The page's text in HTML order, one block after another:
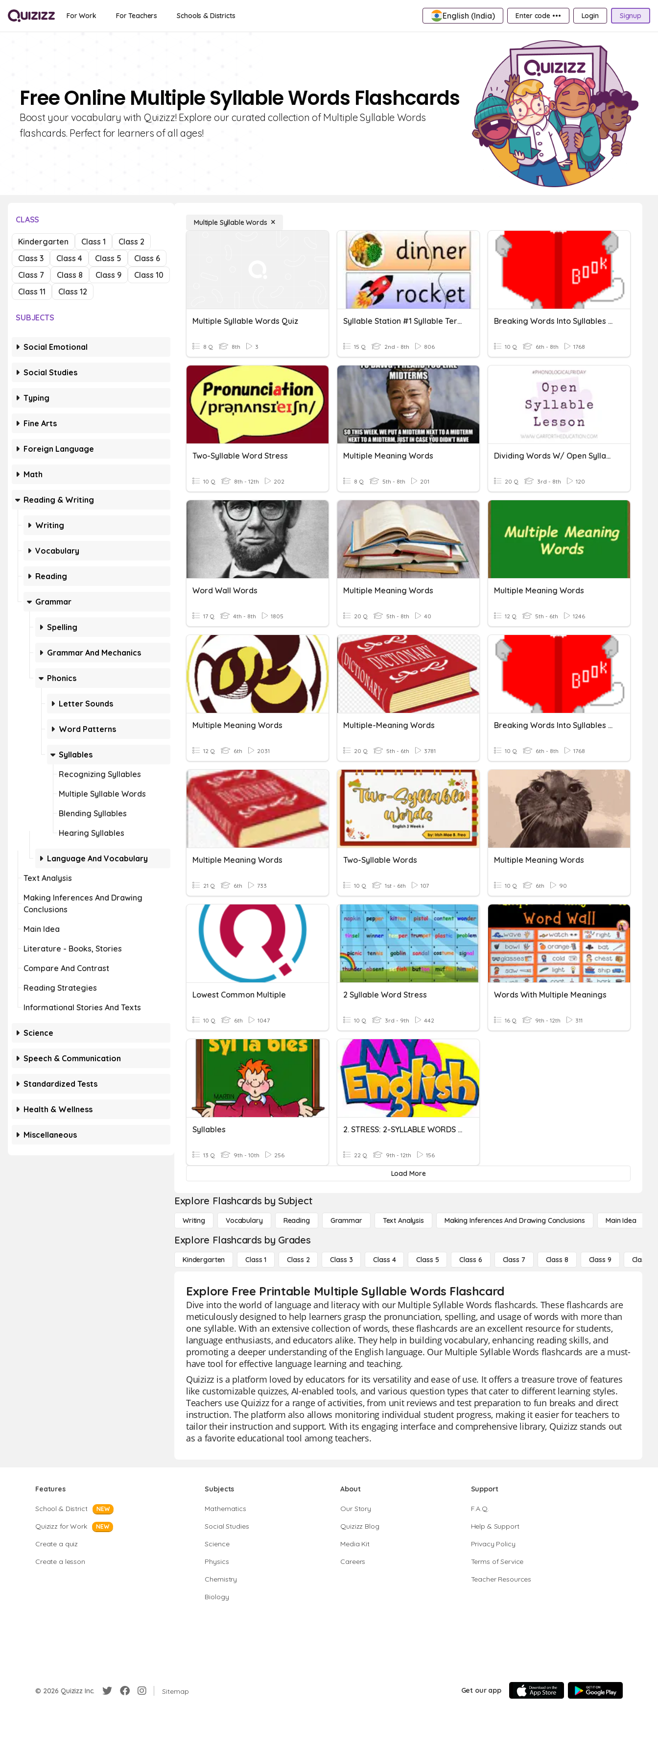
For Work For Teachers Schools & Districts English (India) Enter code ••• Login Signup
Free Online Multiple Syllable Words Flashcards
Boost your vocabulary with Quizizz! Explore our curated collection of Multiple Syllable Words
flashcards. Perfect for learners of all ages!
CLASS
Kindergarten Class 1
Class 2
Class 3
Class 4 Class 5
Class 6
Class 7
Class 8 Class 9
Class 10
Class 11
Class 12
SUBJECTS
Social Emotional
Social Studies
Typing
Fine Arts
Foreign Language
Math
Reading & Writing
Writing
Vocabulary
Reading
Grammar
Spelling
Grammar And Mechanics
Phonics
Letter Sounds
Word Patterns
Syllables
Recognizing Syllables
Multiple Syllable Words
Blending Syllables
Hearing Syllables
Language And Vocabulary
Text Analysis
Making Inferences And Drawing
Conclusions
Main Idea
Literature - Books, Stories
Compare And Contrast
Reading Strategies
Informational Stories And Texts
Science
Speech & Communication
Standardized Tests
Health & Wellness
Miscellaneous
Multiple Syllable Words
Multiple Syllable Words Quiz
8 Q 8th 3
Syllable Station #1 Syllable Terms, Open, Closed Syllables
15 Q 2nd - 8th 806
Breaking Words Into Syllables - Closed Syllables
10 Q 6th - 8th 1768
Two-Syllable Word Stress
10 Q 8th - 12th 202
Multiple Meaning Words
8 Q 5th - 8th 201
Dividing Words W/ Open Syllable
20 Q 3rd - 8th 120
Word Wall Words
17 Q 4th - 8th 1805
Multiple Meaning Words
20 Q 5th - 8th 40
Multiple Meaning Words
12 Q 5th - 6th 1246
Multiple Meaning Words
12 Q 6th 2031
Multiple-Meaning Words
20 Q 5th - 6th 3781
Breaking Words Into Syllables - Closed Syllables
10 Q 6th - 8th 1768
Multiple Meaning Words
21 Q 6th 733
Two-Syllable Words
10 Q 1st - 6th 107
Multiple Meaning Words
10 Q 6th 90
Lowest Common Multiple
10 Q 6th 1047
2 Syllable Word Stress
10 Q 3rd - 9th 442
Words With Multiple Meanings
16 Q 9th - 12th 311
Syllables
13 Q 9th - 10th 256
2. STRESS: 2-SYLLABLE WORDS (01)
22 Q 9th - 12th 156
Load More
Explore Flashcards by Subject
Writing Vocabulary Reading Grammar Text Analysis Making Inferences And Drawing Conclusions Main Idea
Explore Flashcards by Grades
Kindergarten Class 1 Class 2 Class 3 Class 4 Class 5 Class 6 Class 7 Class 8 Class 9 Class 10
Explore Free Printable Multiple Syllable Words Flashcard
Dive into the world of language and literacy with our Multiple Syllable Words flashcards. These flashcards are
meticulously designed to help learners grasp the pronunciation, spelling, and usage of words with more than
one syllable. With an extensive collection of words, these flashcards are an excellent resource for students,
language enthusiasts, and educators alike. They help in building vocabulary, enhancing reading skills, and
promoting a deeper understanding of the English language. Our Multiple Syllable Words flashcards are a must-
have tool for effective language learning and teaching.
Quizizz is a platform loved by educators for its versatility and ease of use. It offers a treasure trove of features
like customizable quizzes, AI-enabled tools, and various question types that cater to different learning styles.
Teachers use Quizizz for a range of activities, from unit reviews and test preparation to fun breaks and direct
instruction. The platform also allows monitoring individual student progress, making it easier for teachers to
tailor their instruction and support. With its engaging interface and comprehensive library, Quizizz stands out
as a favorite educational tool among teachers.
Features
School & District NEW
Quizizz for Work NEW
Create a quiz
Create a lesson
Subjects
Mathematics
Social Studies
Science
Physics
Chemistry
Biology
About
Our Story
Quizizz Blog
Media Kit
Careers
Support
F.A.Q.
Help & Support
Privacy Policy
Terms of Service
Teacher Resources
© 2026 Quizizz Inc. Sitemap Get our app